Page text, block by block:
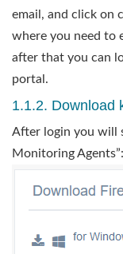
email, and click on
where you need to
after that you can
portal.
1.1.2. Download
After login you will
Monitoring Agents”: